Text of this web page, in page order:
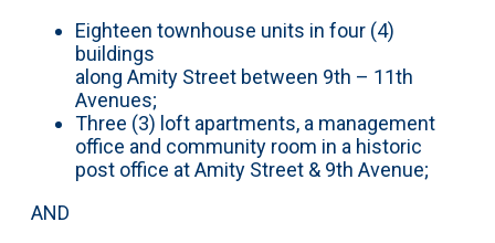
Eighteen townhouse units in four (4)
buildings
along Amity Street between 9th – 11th
Avenues;
Three (3) loft apartments, a management
office and community room in a historic
post office at Amity Street & 9th Avenue;
AND